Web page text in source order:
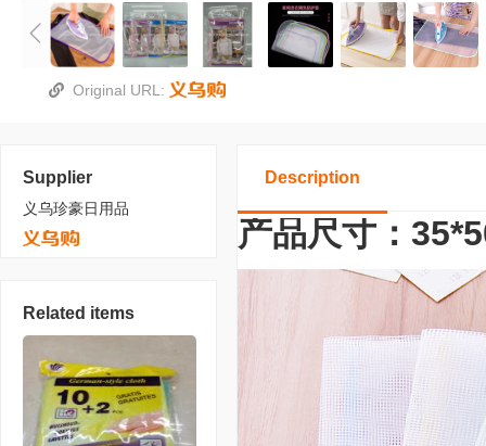
Original URL:
Supplier
义乌珍豪日用品
Related items
Description
产品尺寸：